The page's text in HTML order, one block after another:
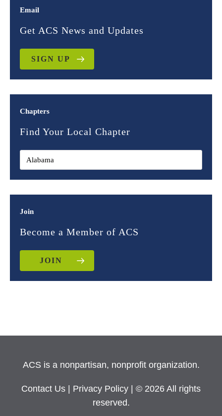
Email
Get ACS News and Updates
SIGN UP
Chapters
Find Your Local Chapter
Join
Become a Member of ACS
JOIN
ACS is a nonpartisan, nonprofit organization.
Contact Us Privacy Policy
| © 2026 All rights
reserved.